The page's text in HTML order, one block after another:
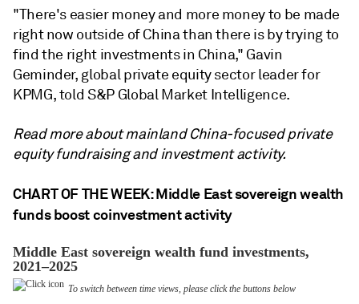
"There's easier money and more money to be made
right now outside of China than there is by trying to
find the right investments in China," Gavin
Geminder, global private equity sector leader for
KPMG, told S&P Global Market Intelligence.
Read more about mainland China-focused private
equity fundraising and investment activity.
CHART OF THE WEEK: Middle East sovereign wealth
funds boost coinvestment activity